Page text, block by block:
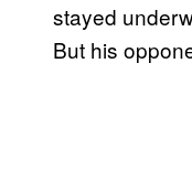
stayed
But his